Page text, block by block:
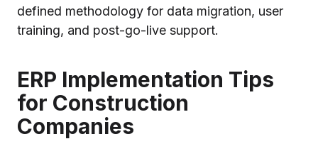
defined methodology for data migration, user
training, and post-go-live support.
ERP Implementation Tips
for Construction
Companies